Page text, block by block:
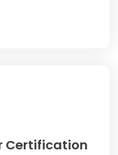
Certification